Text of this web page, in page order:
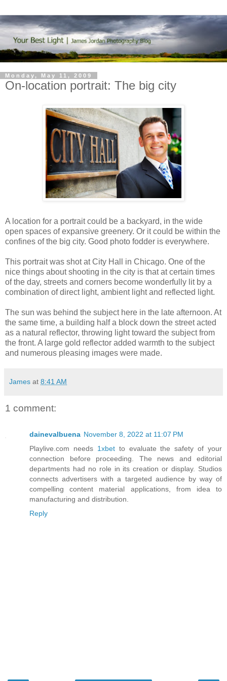
Monday, May 11, 2009
On-location portrait: The big city
A location for a portrait could be a backyard, in the wide
open spaces of expansive greenery. Or it could be within the
confines of the big city. Good photo fodder is everywhere.
This portrait was shot at City Hall in Chicago. One of the
nice things about shooting in the city is that at certain times
of the day, streets and corners become wonderfully lit by a
combination of direct light, ambient light and reflected light.
The sun was behind the subject here in the late afternoon. At
the same time, a building half a block down the street acted
as a natural reflector, throwing light toward the subject from
the front. A large gold reflector added warmth to the subject
and numerous pleasing images were made.
James at 8:41 AM
1 comment:
dainevalbuena November 8, 2022 at 11:07 PM
Playlive.com needs 1xbetto evaluate the safety of your
connection before proceeding. The news and editorial
departments had no role in its creation or display. Studios
connects advertisers with a targeted audience by way of
compelling content material applications, from idea to
manufacturing and distribution.
Reply